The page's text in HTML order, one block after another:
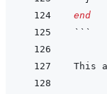
end
```